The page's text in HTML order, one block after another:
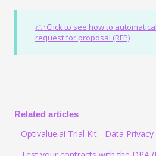
👉 Click to see how to
request for proposal (RFP)
Related articles
Optivalue.ai Trial Kit - Data Privacy